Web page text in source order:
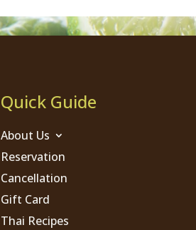
Quick Guide
About Us
Reservation
Cancellation
Gift Card
Thai Recipes